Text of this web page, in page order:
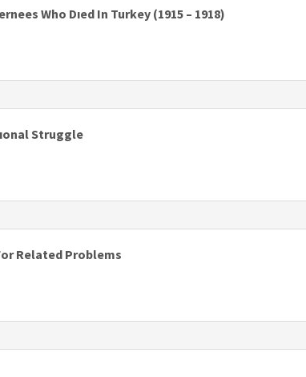
Who Dıed In Turkey (1915 – 1918)
Struggle
Related Problems